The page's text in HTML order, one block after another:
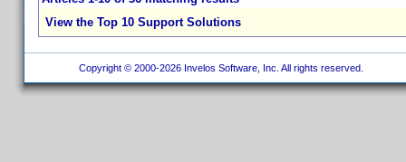
View the Top 10 Support Solutions
Copyright © 2000-2026 Invelos Software, Inc. All rights reserved.